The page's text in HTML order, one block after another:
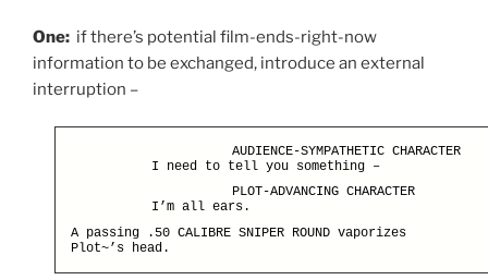
One: if there’s potential film-ends-right-now
information to be exchanged, introduce an external
interruption –
AUDIENCE-SYMPATHETIC CHARACTER
I need to tell you something –
PLOT-ADVANCING CHARACTER
I’m all ears.
A passing .50 CALIBRE SNIPER ROUND vaporizes
Plot~’s head.